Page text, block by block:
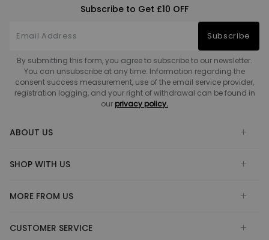
Subscribe to Get £10 OFF
Subscribe
By submitting this form, you agree to subscribe to our newsletter.
You can unsubscribe at any time. Information regarding the
consent success measurement, use of the email service provider,
registration logging, and your right of withdrawal can be found in
our privacy policy.
ABOUT US
SHOP WITH US
MORE FROM US
CUSTOMER SERVICE